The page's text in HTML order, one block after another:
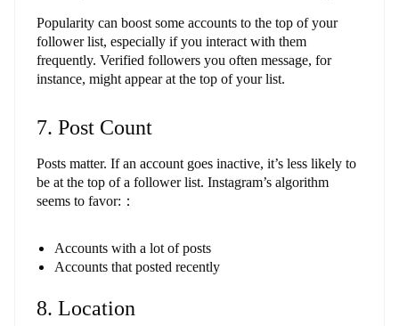
Popularity can boost some accounts to the top of your
follower list, especially if you interact with them
frequently. Verified followers you often message, for
instance, might appear at the top of your list.
7. Post Count
Posts matter. If an account goes inactive, it’s less likely to
be at the top of a follower list. Instagram’s algorithm
seems to favor:：
Accounts with a lot of posts
Accounts that posted recently
8. Location